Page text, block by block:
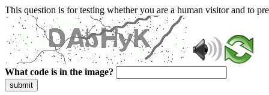
This question is for testing whether you are a human visitor and to
What code is in the image?
submit